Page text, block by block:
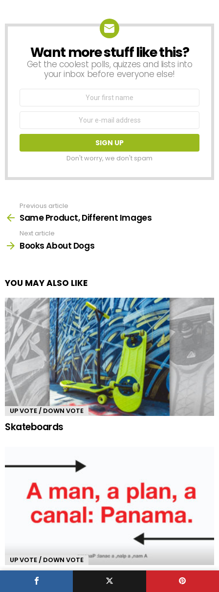
NEWSLETTER
Want more stuff like this?
Get the coolest polls, quizzes and lists into
your inbox before everyone else!
First
Email
Don't worry, we don't spam
more
Previous article
Same Product, Different Images
Next article
Books About Dogs
YOU MAY ALSO LIKE
UP VOTE / DOWN VOTE
Skateboards
UP VOTE / DOWN VOTE
Palindrome Sentences